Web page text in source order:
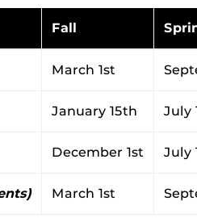
Fall
March 1st
January 15th July
December 1st July
March 1st